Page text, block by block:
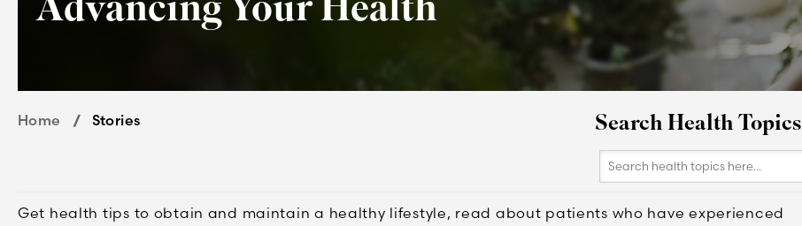
Home Stories Search Health Topics
Search
here...
Get health tips to obtain and maintain a healthy lifestyle, read about patients who have experienced